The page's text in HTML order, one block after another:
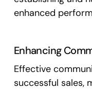
enhanced
Enhancing
Effective
successful sales,